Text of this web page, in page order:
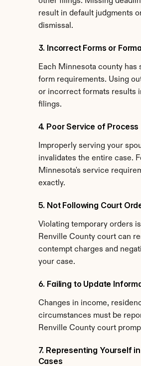
result in default judgments
dismissal.
3. Incorrect Forms or
Each Minnesota county has
form requirements. Using
or incorrect formats results
filings.
4. Poor Service of Process
Improperly serving your
invalidates the entire case.
Minnesota's service
exactly.
5. Not Following Court
Violating temporary orders
Renville County court can
contempt charges and
your case.
6. Failing to Update
Changes in income,
circumstances must be
Renville County court
7. Representing Yourself
Cases